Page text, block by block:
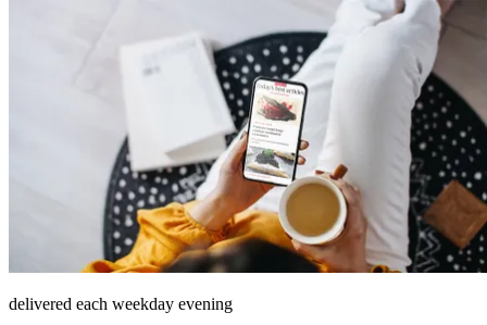
delivered each weekday evening